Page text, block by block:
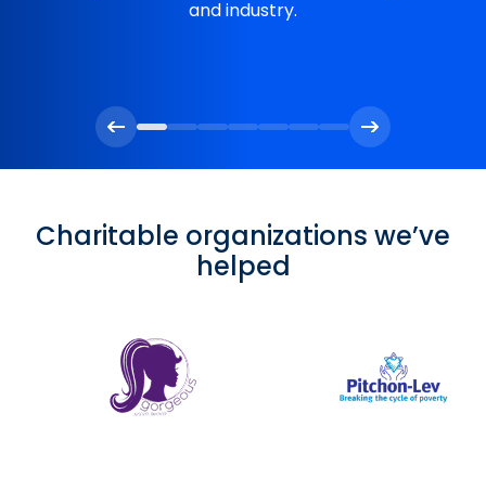
and industry.
Charitable organizations we’ve
helped